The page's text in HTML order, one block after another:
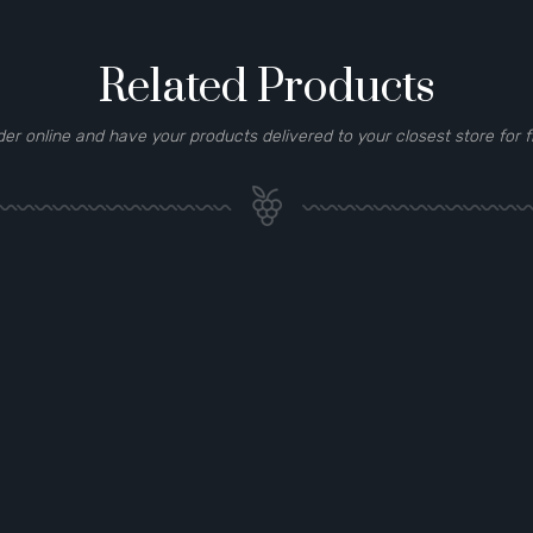
Related Products
online and have your products delivered to your closest store for